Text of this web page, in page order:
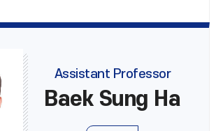
Assistant Professor
Baek Sung Ha